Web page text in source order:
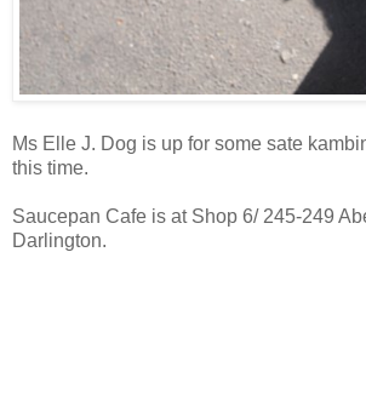
Ms Elle J. Dog is up for some sate
this time.
Saucepan Cafe is at Shop 6/ 245-249
Darlington.